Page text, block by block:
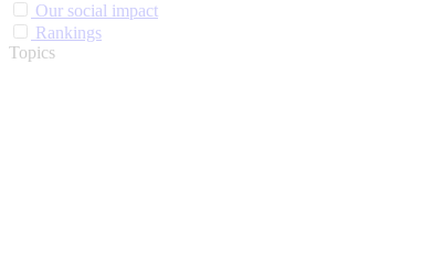
Our social impact
Rankings
Topics